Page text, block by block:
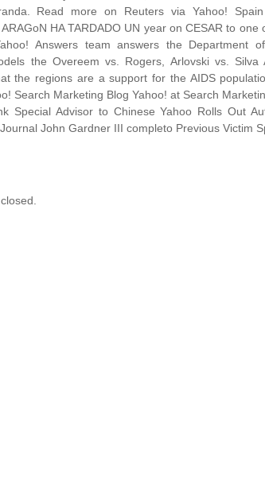
Read more on Reuters via Yahoo!
HA TARDADO UN year on CESAR to one
Answers team answers the Department
the Overeem vs. Rogers, Arlovski vs. Silva
the regions are a support for the AIDS
Search Marketing Blog Yahoo! at Search
Special Advisor to Chinese Yahoo Rolls Out
John Gardner III completo Previous Victim